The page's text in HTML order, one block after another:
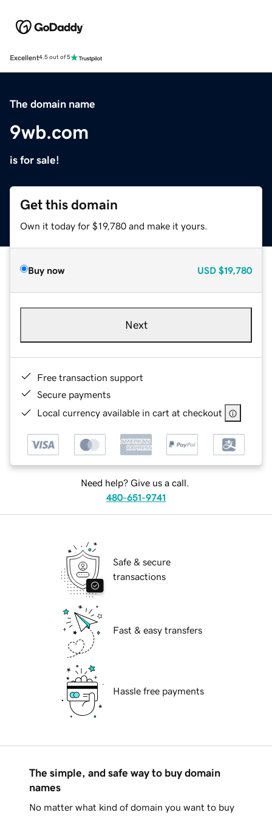
Excellent4.5 out of 5
The domain name
9wb.com
is for sale!
Get this domain
Own it today for $19,780 and make it yours.
Buy now USD $19,780
Next
Free transaction support
Secure payments
Local currency available in cart at checkout
Need help? Give us a call.
480-651-9741
Safe & secure
transactions
Fast & easy transfers
Hassle free payments
The simple, and safe way to buy domain
names
No matter what kind of domain you want to buy